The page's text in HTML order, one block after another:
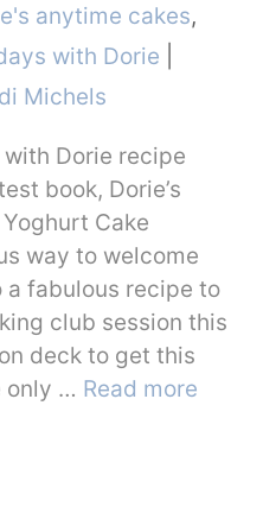
anytime cakes,
with Dorie
Michels
with Dorie recipe
book, Dorie’s
Cake
way to welcome
a fabulous recipe to
club session this
deck to get this
only … Read more